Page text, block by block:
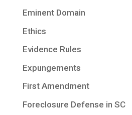
Eminent Domain
Ethics
Evidence Rules
Expungements
First Amendment
Foreclosure Defense in SC